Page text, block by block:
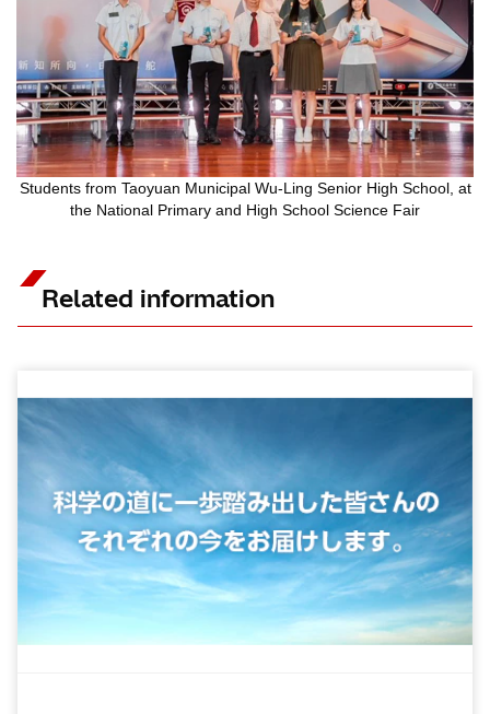
Students from Taoyuan Municipal Wu-Ling Senior High School, at
the National Primary and High School Science Fair
Related information